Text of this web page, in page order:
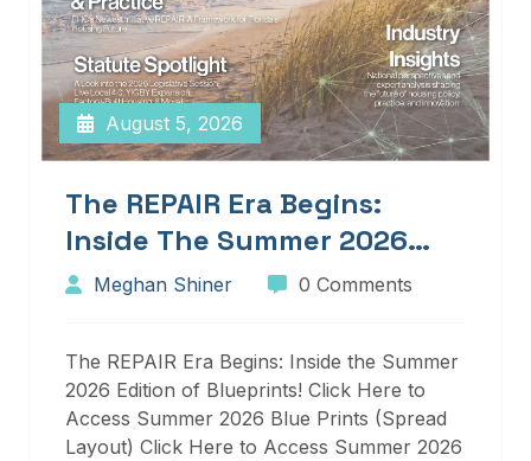
August 5, 2026
The REPAIR Era Begins:
Inside The Summer 2026
Edition Of Blueprints!
Meghan Shiner 0 Comments
The REPAIR Era Begins: Inside the Summer
2026 Edition of Blueprints! Click Here to
Access Summer 2026 Blue Prints (Spread
Layout) Click Here to Access Summer 2026